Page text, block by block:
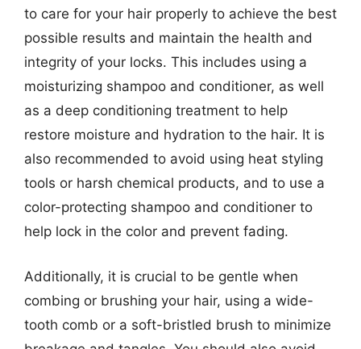
to care for your hair properly to achieve the best
possible results and maintain the health and
integrity of your locks. This includes using a
moisturizing shampoo and conditioner, as well
as a deep conditioning treatment to help
restore moisture and hydration to the hair. It is
also recommended to avoid using heat styling
tools or harsh chemical products, and to use a
color-protecting shampoo and conditioner to
help lock in the color and prevent fading.
Additionally, it is crucial to be gentle when
combing or brushing your hair, using a wide-
tooth comb or a soft-bristled brush to minimize